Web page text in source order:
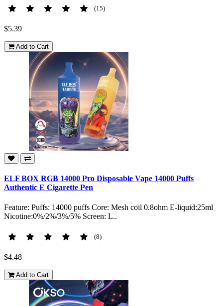
(15)
$5.39
Add to Cart
ELF BOX RGB 14000 Pro Disposable Vape 14000 Puffs
Authentic E Cigarette Pen
Feature: Puffs: 14000 puffs Core: Mesh coil 0.8ohm E-liquid:25ml
Nicotine:0%/2%/3%/5% Screen: L..
(8)
$4.48
Add to Cart